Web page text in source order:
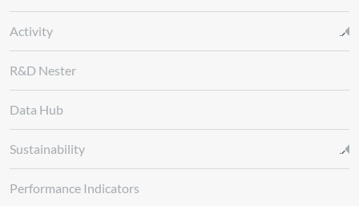
Activity
R&D Nester
Data Hub
Sustainability
Performance Indicators